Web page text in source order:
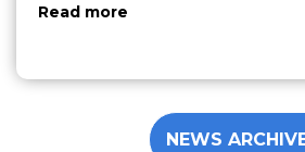
Read more
NEWS